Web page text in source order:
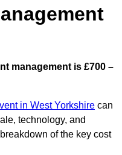
management is £700 –
in West Yorkshire can
technology, and
of the key cost